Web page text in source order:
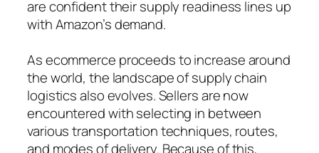
are confident their supply readiness lines up
with Amazon’s demand.
As ecommerce proceeds to increase around
the world, the landscape of supply chain
logistics also evolves. Sellers are now
encountered with selecting in between
various transportation techniques, routes,
and modes of delivery. Because of this,